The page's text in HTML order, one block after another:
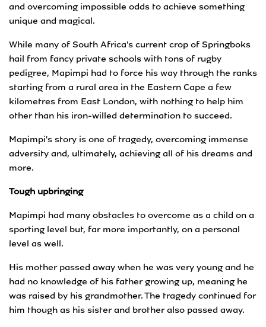
and overcoming impossible odds to achieve something
unique and magical.
While many of South Africa's current crop of Springboks
hail from fancy private schools with tons of rugby
pedigree, Mapimpi had to force his way through the ranks
starting from a rural area in the Eastern Cape a few
kilometres from East London, with nothing to help him
other than his iron-willed determination to succeed.
Mapimpi's story is one of tragedy, overcoming immense
adversity and, ultimately, achieving all of his dreams and
more.
Tough upbringing
Mapimpi had many obstacles to overcome as a child on a
sporting level but, far more importantly, on a personal
level as well.
His mother passed away when he was very young and he
had no knowledge of his father growing up, meaning he
was raised by his grandmother. The tragedy continued for
him though as his sister and brother also passed away.